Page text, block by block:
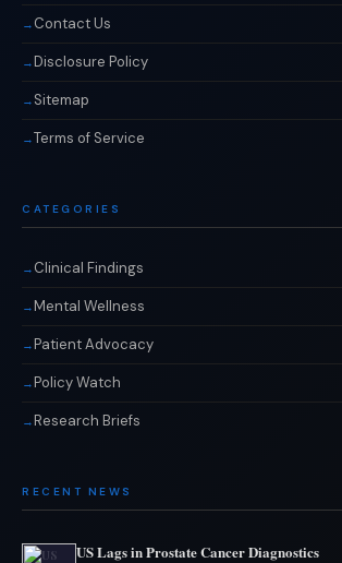
Contact Us
Disclosure Policy
Sitemap
Terms of Service
CATEGORIES
Clinical Findings
Mental Wellness
Patient Advocacy
Policy Watch
Research Briefs
RECENT NEWS
US Lags in Prostate Cancer Diagnostics